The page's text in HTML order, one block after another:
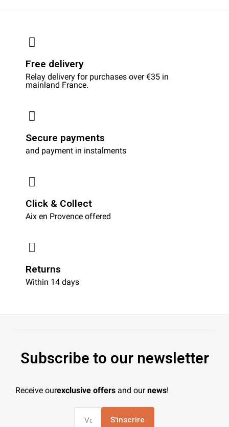
Free delivery
Relay delivery for purchases over €35 in
mainland France.
Secure payments
and payment in instalments
Click & Collect
Aix en Provence offered
Returns
Within 14 days
Subscribe to our newsletter
Receive ourexclusive offers and ournews!
S'inscrire